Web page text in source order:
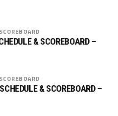
& SCOREBOARD –
& SCOREBOARD –